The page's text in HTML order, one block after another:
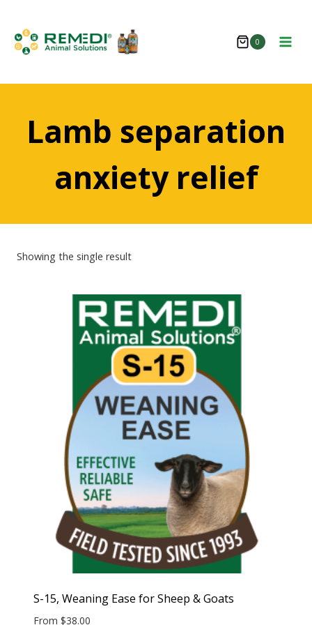
content
0
Lamb separation
anxiety relief
Showing the single result
S-15, Weaning Ease for Sheep & Goats
From $38.00